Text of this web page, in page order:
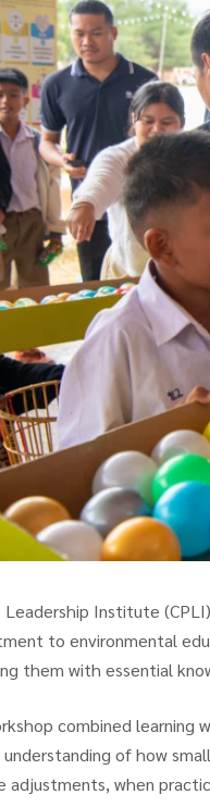
Leadership Institute
to environmental
them with essential
combined learning
of how
adjustments, when